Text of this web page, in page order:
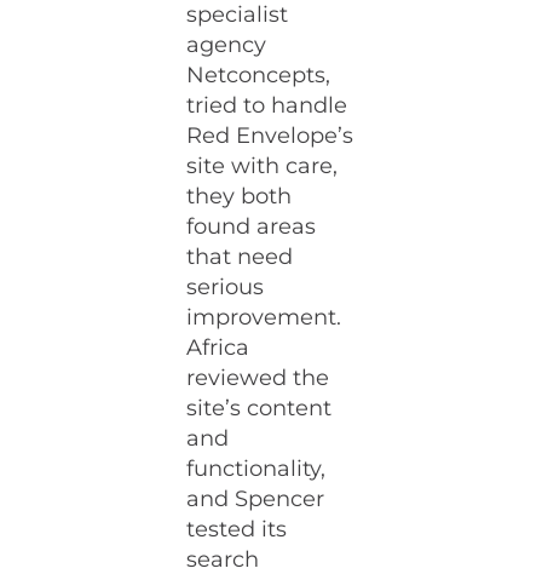
specialist
agency
Netconcepts,
tried to handle
Red Envelope’s
site with care,
they both
found areas
that need
serious
improvement.
Africa
reviewed the
site’s content
and
functionality,
and Spencer
tested its
search